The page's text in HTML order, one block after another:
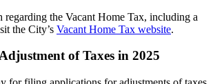
regarding the Vacant Home Tax, including a
the City’s Vacant Home Tax website.
of Taxes in 2025